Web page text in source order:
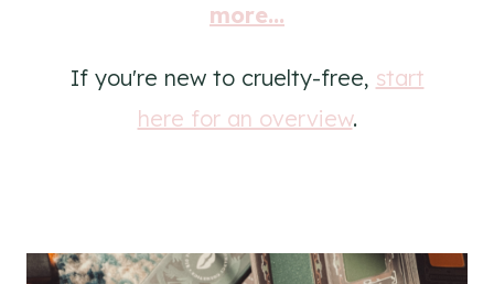
more...
If you're new to cruelty-free, start
here for an overview.